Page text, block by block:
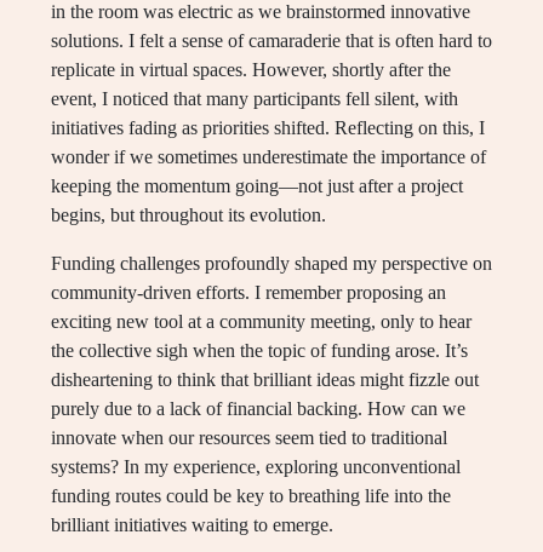
in the room was electric as we brainstormed innovative
solutions. I felt a sense of camaraderie that is often hard to
replicate in virtual spaces. However, shortly after the
event, I noticed that many participants fell silent, with
initiatives fading as priorities shifted. Reflecting on this, I
wonder if we sometimes underestimate the importance of
keeping the momentum going—not just after a project
begins, but throughout its evolution.
Funding challenges profoundly shaped my perspective on
community-driven efforts. I remember proposing an
exciting new tool at a community meeting, only to hear
the collective sigh when the topic of funding arose. It’s
disheartening to think that brilliant ideas might fizzle out
purely due to a lack of financial backing. How can we
innovate when our resources seem tied to traditional
systems? In my experience, exploring unconventional
funding routes could be key to breathing life into the
brilliant initiatives waiting to emerge.